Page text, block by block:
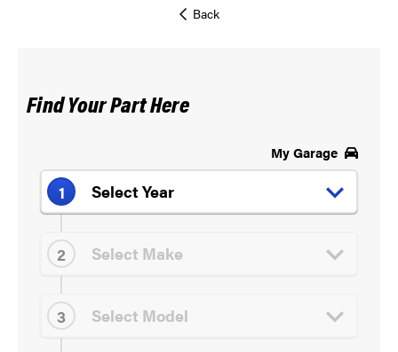
Find Your Part Here
My Garage